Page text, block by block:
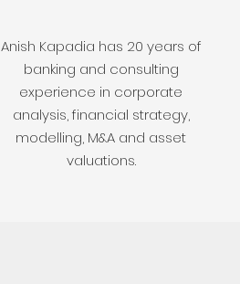
Anish Kapadia has 20 years of
banking and consulting
experience in corporate
analysis, financial strategy,
modelling, M&A and asset
valuations.